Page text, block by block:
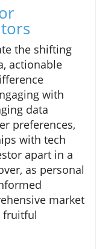
the shifting
actionable
with
data
preferences,
with tech
apart in a
as personal
market
fruitful